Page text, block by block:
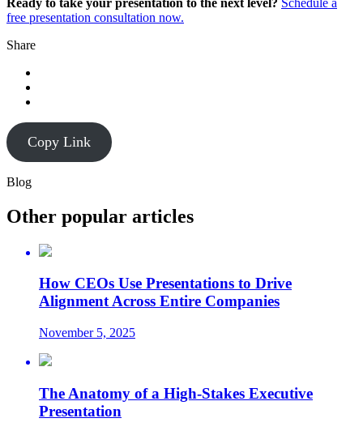
free presentation consultation now.
Share
Copy Link
Blog
Other popular articles
How CEOs Use Presentations to Drive
Alignment Across Entire Companies
November 5, 2025
The Anatomy of a High-Stakes Executive
Presentation